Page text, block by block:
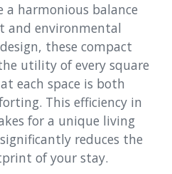
a harmonious balance
and environmental
these compact
utility of every square
each space is both
This efficiency in
for a unique living
reduces the
of your stay.